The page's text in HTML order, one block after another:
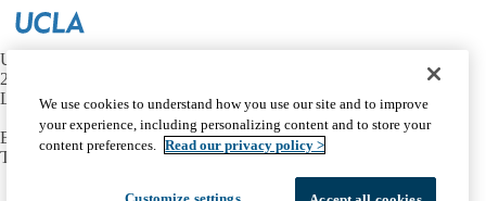
UCLA Computer Science Department
296B Engineering VI
Los Angeles, CA 90095
Email:
sriram@cs.ucla.edu
Tel:
(310) 825 3219
Facebook
X- LinkedInYouTube
We use cookies to understand how you use our site and to improve
your experience, including personalizing content and to store your
content preferences. Read our privacy policy >